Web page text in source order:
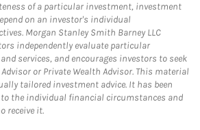
of a particular investment, investment
on an investor's individual
Morgan Stanley Smith Barney LLC
independently evaluate particular
services, and encourages investors to seek
or Private Wealth Advisor. This material
tailored investment advice. It has been
the individual financial circumstances and
receive it.